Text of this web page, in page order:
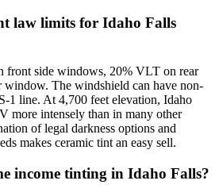
law limits for Idaho Falls
front side windows, 20% VLT on rear
window. The windshield can have non-
1 line. At 4,700 feet elevation, Idaho
more intensely than in many other
of legal darkness options and
makes ceramic tint an easy sell.
income tinting in Idaho Falls?